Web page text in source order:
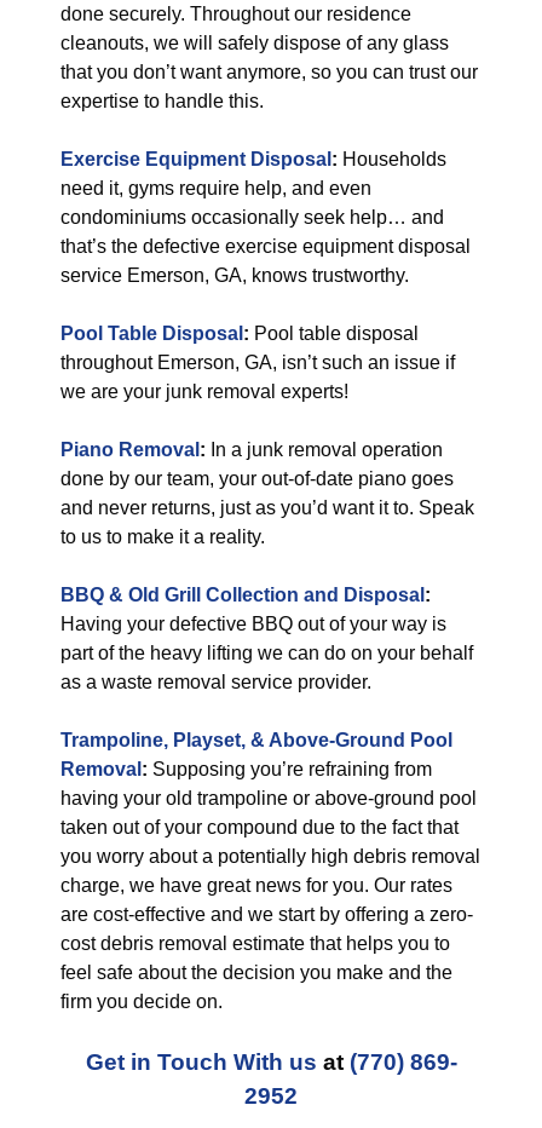
done securely. Throughout our residence
cleanouts, we will safely dispose of any glass
that you don’t want anymore, so you can trust our
expertise to handle this.
Exercise Equipment Disposal : Households
need it, gyms require help, and even
condominiums occasionally seek help… and
that’s the defective exercise equipment disposal
service Emerson, GA, knows trustworthy.
Pool Table Disposal : Pool table disposal
throughout Emerson, GA, isn’t such an issue if
we are your junk removal experts!
Piano Removal : In a junk removal operation
done by our team, your out-of-date piano goes
and never returns, just as you’d want it to. Speak
to us to make it a reality.
BBQ & Old Grill Collection and Disposal :
Having your defective BBQ out of your way is
part of the heavy lifting we can do on your behalf
as a waste removal service provider.
Trampoline, Playset, & Above-Ground Pool
Removal : Supposing you’re refraining from
having your old trampoline or above-ground pool
taken out of your compound due to the fact that
you worry about a potentially high debris removal
charge, we have great news for you. Our rates
are cost-effective and we start by offering a zero-
cost debris removal estimate that helps you to
feel safe about the decision you make and the
firm you decide on.
Get in Touch With us at (770) 869-
2952